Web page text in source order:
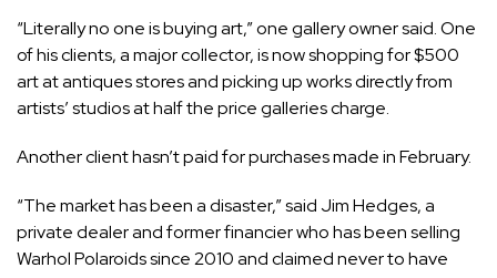
“Literally no one is buying art,” one gallery owner said. One
of his clients, a major collector, is now shopping for $500
art at antiques stores and picking up works directly from
artists’ studios at half the price galleries charge.
Another client hasn’t paid for purchases made in February.
“The market has been a disaster,” said Jim Hedges, a
private dealer and former financier who has been selling
Warhol Polaroids since 2010 and claimed never to have